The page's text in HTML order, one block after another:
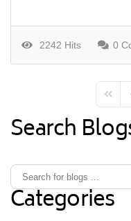
2242 Hits 0
First
Search
Categories